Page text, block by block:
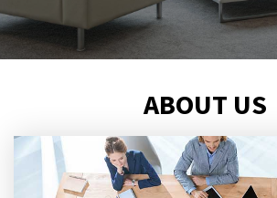
ABOUT US